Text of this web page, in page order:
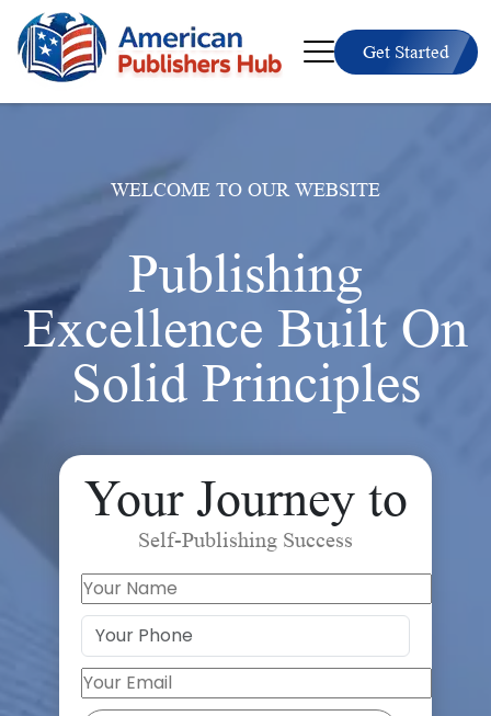
Get Started
WELCOME TO OUR WEBSITE
Publishing
Excellence Built On
Solid Principles
Your Journey to
Self-Publishing Success